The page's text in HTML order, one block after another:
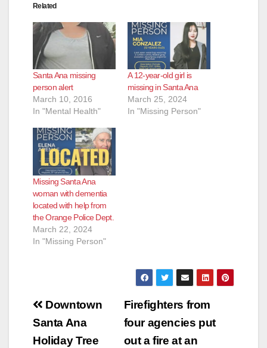
Related
Santa Ana missing
person alert
March 10, 2016
In "Mental Health"
A 12-year-old girl is
missing in Santa Ana
March 25, 2024
In "Missing Person"
Missing Santa Ana
woman with dementia
located with help from
the Orange Police Dept.
March 22, 2024
In "Missing Person"
Post
navigation
Firefighters from
four agencies put
out a fire at an
Downtown
Santa Ana
Holiday Tree